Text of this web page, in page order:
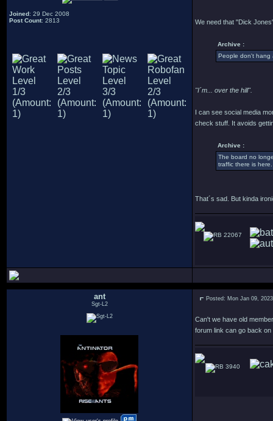
Joined: 29 Dec 2008
Post Count: 2813 We need that "Dick
Archive :
People don't hang
"I´m... over the hill".
I can see social media
check stuff. It avoids
Archive :
The board no
traffic there is here.
That´s sad. But kinda
22067
ant
Sgt-L2
Posted: Mon Jan 09,
Can't we have old
forum link can go back
3940